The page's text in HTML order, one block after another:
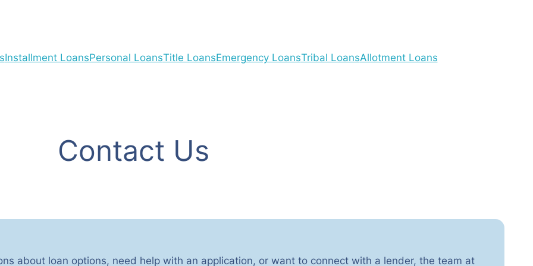
Installment LoansPersonal LoansTitle LoansEmergency LoansTribal LoansAllotment Loans
Contact Us
about loan options, need help with an application, or want to connect with a lender, the team at